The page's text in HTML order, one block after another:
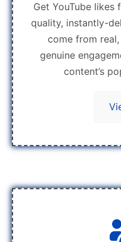
Get YouTube
quality, instantly-
come from
genuine
content’s